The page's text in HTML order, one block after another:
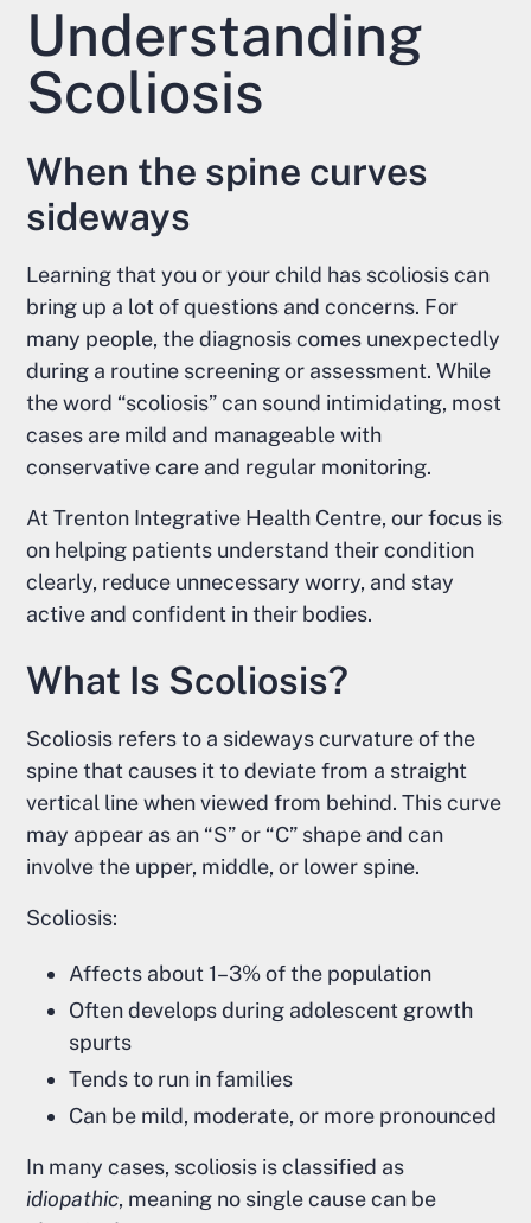
Understanding
Scoliosis
When the spine curves
sideways
Learning that you or your child has scoliosis can
bring up a lot of questions and concerns. For
many people, the diagnosis comes unexpectedly
during a routine screening or assessment. While
the word “scoliosis” can sound intimidating, most
cases are mild and manageable with
conservative care and regular monitoring.
At Trenton Integrative Health Centre, our focus is
on helping patients understand their condition
clearly, reduce unnecessary worry, and stay
active and confident in their bodies.
What Is Scoliosis?
Scoliosis refers to a sideways curvature of the
spine that causes it to deviate from a straight
vertical line when viewed from behind. This curve
may appear as an “S” or “C” shape and can
involve the upper, middle, or lower spine.
Scoliosis:
Affects about 1–3% of the population
Often develops during adolescent growth
spurts
Tends to run in families
Can be mild, moderate, or more pronounced
In many cases, scoliosis is classified as
idiopathic, meaning no single cause can be